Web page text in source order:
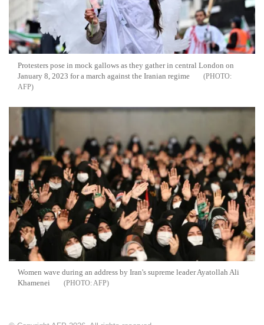
Protesters pose in mock gallows as they gather in central London on
January 8, 2023 for a march against the Iranian regime
AFP
Women wave during an address by Iran's supreme leader Ayatollah Ali
Khamenei
AFP